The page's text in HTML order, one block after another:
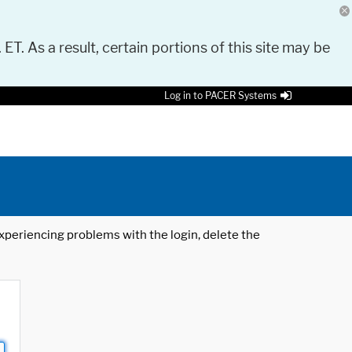
As a result, certain portions of this site may be
Log in to PACER Systems
problems with the login, delete the